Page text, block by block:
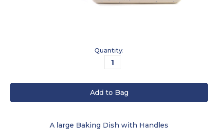
Quantity:
A large Baking Dish with Handles